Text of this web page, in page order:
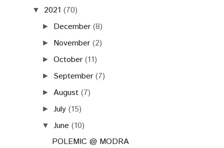
▼ 2021 (70)
► December (8)
► November (2)
►October (11)
► September (7)
► August (7)
►July (15)
▼ June (10)
POLEMIC @ MODRA